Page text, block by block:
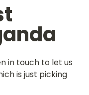
in touch to let us
is just picking